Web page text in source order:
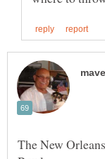
The New